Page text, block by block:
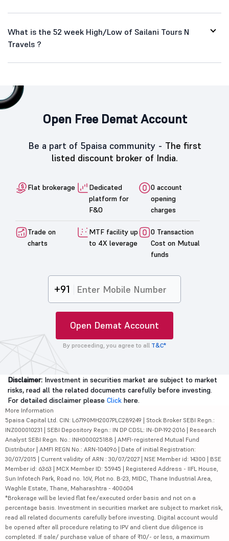
What is the 52 week High/Low of Sailani Tours N
Travels ?
Open Free Demat Account
Be a part of 5paisa community - The first
listed discount broker of India.
Flat brokerage
Dedicated
platform for
F&O
0 account
opening
charges
Trade on
charts
MTF facility up
to 4X leverage
0 Transaction
Cost on Mutual
funds
+91
Open Demat Account
By proceeding, you agree to all T&C*
Disclaimer: Investment in securities market are subject to market
risks, read all the related documents carefully before investing.
For detailed disclaimer please Click here.
More Information
5paisa Capital Ltd. CIN: L67190MH2007PLC289249 | Stock Broker SEBI Regn.:
INZ000010231 | SEBI Depository Regn.: IN DP CDSL: IN-DP-192-2016 | Research
Analyst SEBI Regn. No.: INH000025188 | AMFI-registered Mutual Fund
Distributor | AMFI REGN No.: ARN-104096 | Date of initial Registration:
30/07/2015 | Current validity of ARN : 30/07/2027 | NSE Member id: 14300 | BSE
Member id: 6363 | MCX Member ID: 55945 | Registered Address - IIFL House,
Sun Infotech Park, Road no. 16V, Plot no. B-23, MIDC, Thane Industrial Area,
Waghle Estate, Thane, Maharashtra - 400604
*Brokerage will be levied flat fee/executed order basis and not on a
percentage basis. Investment in securities market are subject to market risk,
read all related documents carefully before investing. Digital account would
be opened after all procedure relating to IPV and client due diligence is
completed. If sale/ purchase value of share of ₹10/- or less, a maximum